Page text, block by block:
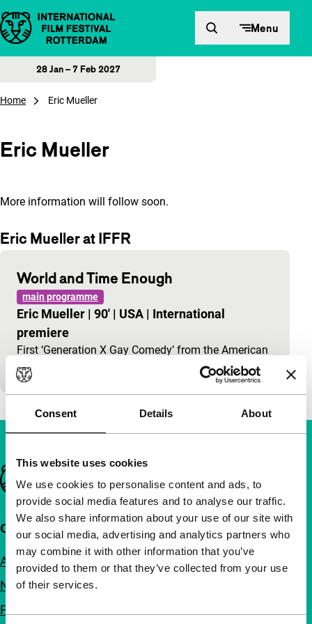
Consent Details About
This website uses cookies
We use cookies to personalise content and ads, to
provide social media features and to analyse our traffic.
We also share information about your use of our site with
our social media, advertising and analytics partners who
may combine it with other information that you’ve
provided to them or that they’ve collected from your use
of their services.
Skip to content Menu
28 Jan – 7 Feb 2027
Home Eric Mueller
Eric Mueller
More information will follow soon.
Eric Mueller at IFFR
World and Time Enough
main programme
Eric Mueller | 90' | USA | International
premiere
First ‘Generation X Gay Comedy’ from the American
Mid-West.
Important links
Quick links
About us
Newsletters
FAQ